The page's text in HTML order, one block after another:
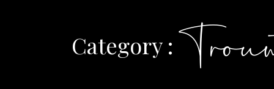
Category :